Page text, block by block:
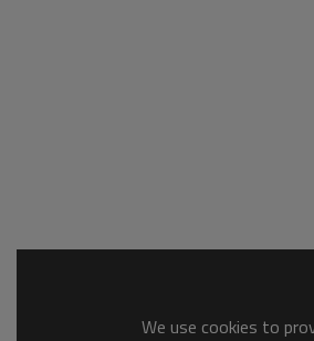
We use cookies to